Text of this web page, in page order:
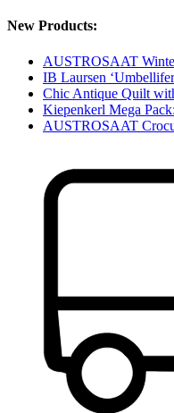
New Products:
AUSTROSAAT
IB Laursen
Chic Antique Quilt
Kiepenkerl Mega
AUSTROSAAT